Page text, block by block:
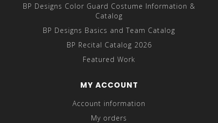
BP Designs Color Guard Costume Information &
Catalog
BP Designs Basics and Team Catalog
BP Recital Catalog 2026
Featured Work
MY ACCOUNT
Account information
My orders